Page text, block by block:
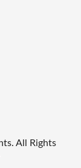
All Rights